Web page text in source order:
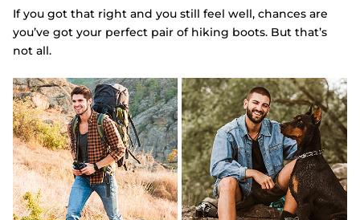
If you got that right and you still feel well, chances are
you’ve got your perfect pair of hiking boots. But that’s
not all.